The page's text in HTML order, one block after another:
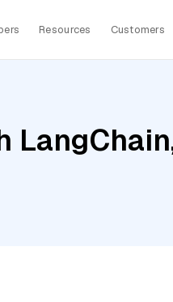
Resources Customers